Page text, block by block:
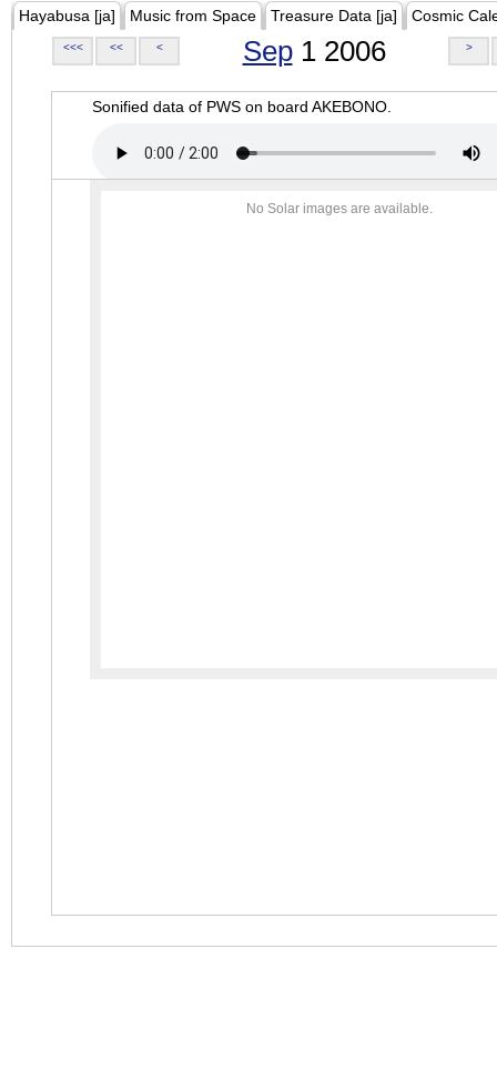
Hayabusa [ja] Music from Space Treasure Data [ja] Cosmic
<<< << < Sep1 2006 >
Sonified data of PWS on board AKEBONO.
No Solar images are available.